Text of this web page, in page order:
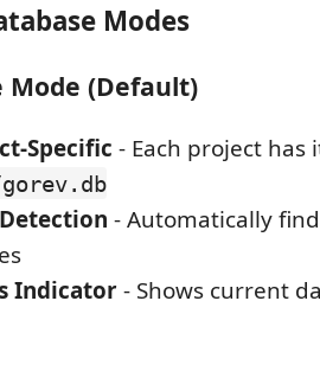
Modes
Mode (Default)
Specific - Each project has
- Automatically
Indicator- Shows current